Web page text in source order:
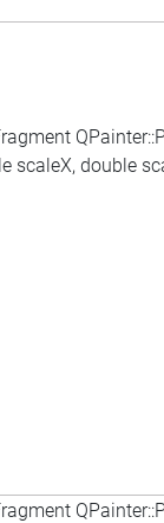
scaleX, double